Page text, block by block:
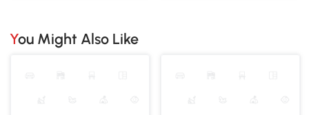
You Might Also Like